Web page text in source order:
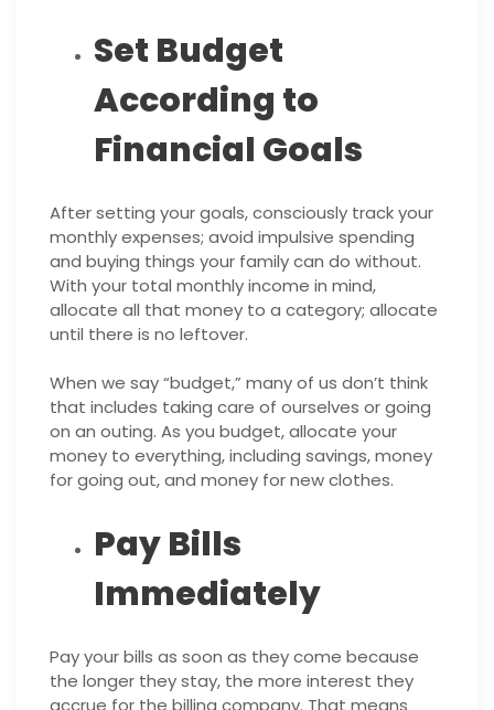
Set Budget
According to
Financial Goals
After setting your goals, consciously track your
monthly expenses; avoid impulsive spending
and buying things your family can do without.
With your total monthly income in mind,
allocate all that money to a category; allocate
until there is no leftover.
When we say “budget,” many of us don’t think
that includes taking care of ourselves or going
on an outing. As you budget, allocate your
money to everything, including savings, money
for going out, and money for new clothes.
Pay Bills
Immediately
Pay your bills as soon as they come because
the longer they stay, the more interest they
accrue for the billing company. That means